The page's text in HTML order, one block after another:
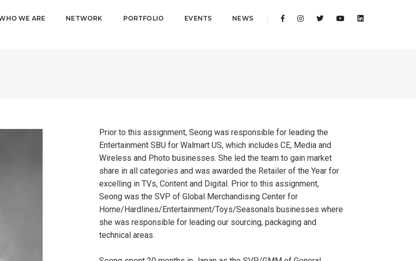
WE ARE NETWORK PORTFOLIO EVENTS NEWS
Prior to this assignment, Seong was responsible for leading the
Entertainment SBU for Walmart US, which includes CE, Media and
Wireless and Photo businesses. She led the team to gain market
share in all categories and was awarded the Retailer of the Year for
excelling in TVs, Content and Digital. Prior to this assignment,
Seong was the SVP of Global Merchandising Center for
Home/Hardlines/Entertainment/Toys/Seasonals businesses where
she was responsible for leading our sourcing, packaging and
technical areas.